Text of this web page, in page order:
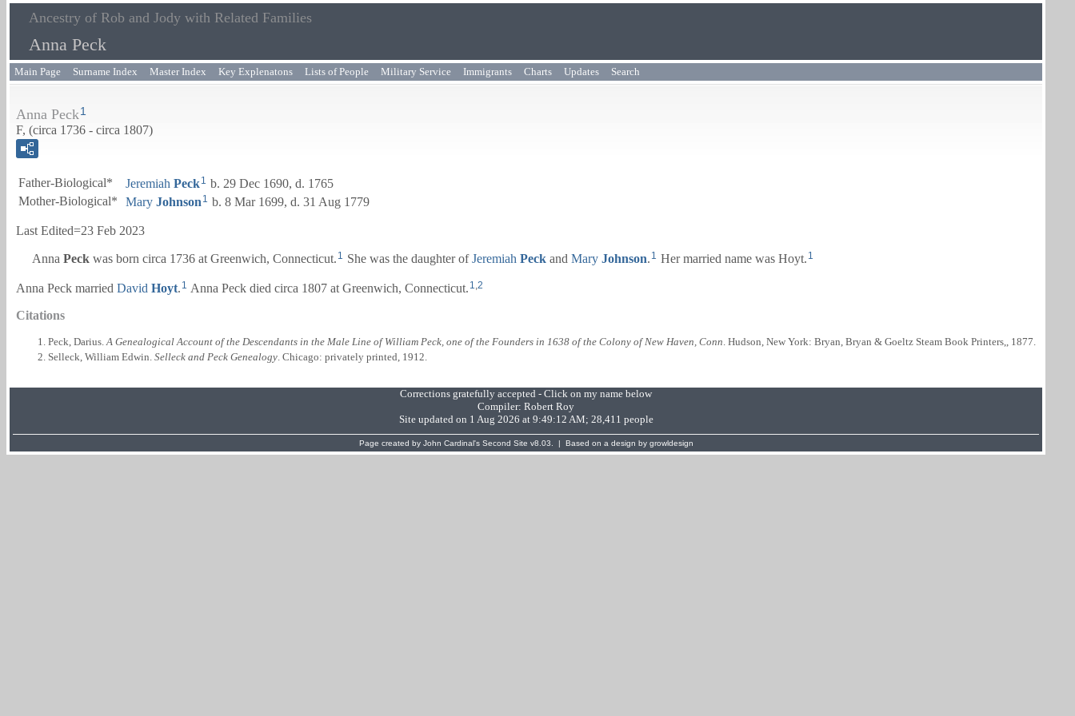
Ancestry of Rob and Jody with Related Families
Anna Peck
Main Page Surname Index Master Index Key Explenatons Lists of People Military Service Immigrants Charts Updates Search
Anna Peck1
F, (circa 1736 - circa 1807)
Father-Biological* Jeremiah Peck1 b. 29 Dec 1690, d. 1765
Mother-Biological*
Mary Johnson 1 b. 8 Mar 1699, d. 31 Aug 1779
Last Edited=23 Feb 2023
Anna Peck was born circa 1736 at Greenwich, Connecticut. 1 She was the daughter ofJeremiah Peck and Mary Johnson. 1 Her married name was Hoyt. 1
Anna Peck married David Hoyt. 1 Anna Peck died circa 1807 at Greenwich, Connecticut. 1,2
Citations
Peck, Darius. A Genealogical Account of the Descendants in the Male Line of William Peck, one of the Founders in 1638 of the Colony of New Haven, Conn . Hudson, New York: Bryan, Bryan & Goeltz Steam Book Printers,, 1877.
Selleck, William Edwin. Selleck and Peck Genealogy. Chicago: privately printed, 1912.
Corrections gratefully accepted - Click on my name below
Compiler: Robert Roy
Site updated on 1 Aug 2026 at 9:49:12 AM; 28,411 people
Page created by John Cardinal's Second Site v8.03. | Based on a design by growldesign